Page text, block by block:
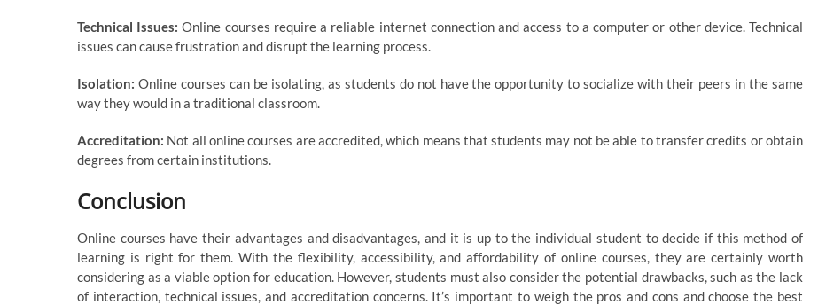
Technical Issues: Online courses require a reliable internet connection and access to a computer or other device. Technical
issues can cause frustration and disrupt the learning process.
Isolation: Online courses can be isolating, as students do not have the opportunity to socialize with their peers in the same
way they would in a traditional classroom.
Accreditation: Not all online courses are accredited, which means that students may not be able to transfer credits or obtain
degrees from certain institutions.
Conclusion
Online courses have their advantages and disadvantages, and it is up to the individual student to decide if this method of
learning is right for them. With the flexibility, accessibility, and affordability of online courses, they are certainly worth
considering as a viable option for education. However, students must also consider the potential drawbacks, such as the lack
of interaction, technical issues, and accreditation concerns. It’s important to weigh the pros and cons and choose the best